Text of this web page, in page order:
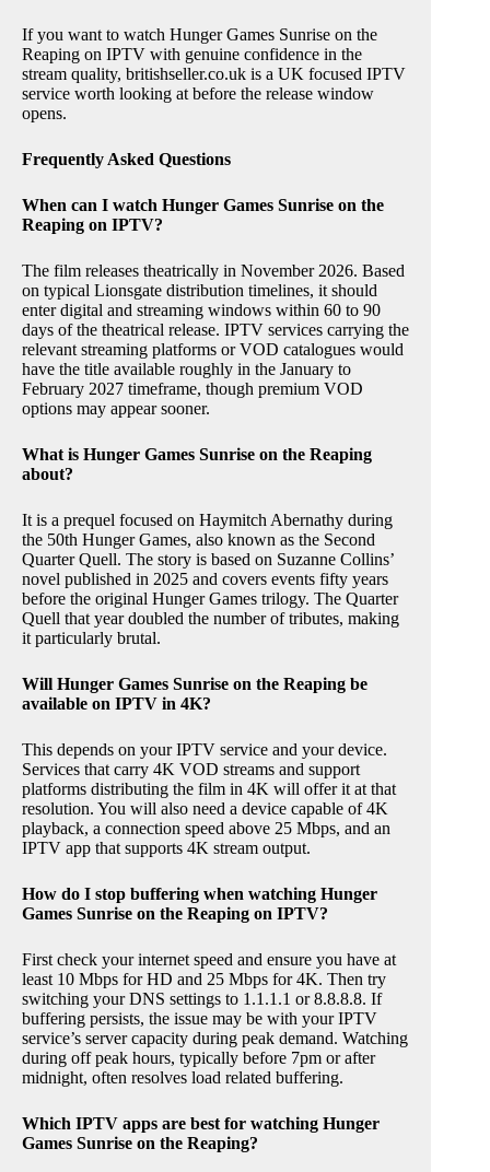
If you want to watch Hunger Games Sunrise on the
Reaping on IPTV with genuine confidence in the
stream quality, britishseller.co.uk is a UK focused IPTV
service worth looking at before the release window
opens.
Frequently Asked Questions
When can I watch Hunger Games Sunrise on the
Reaping on IPTV?
The film releases theatrically in November 2026. Based
on typical Lionsgate distribution timelines, it should
enter digital and streaming windows within 60 to 90
days of the theatrical release. IPTV services carrying the
relevant streaming platforms or VOD catalogues would
have the title available roughly in the January to
February 2027 timeframe, though premium VOD
options may appear sooner.
What is Hunger Games Sunrise on the Reaping
about?
It is a prequel focused on Haymitch Abernathy during
the 50th Hunger Games, also known as the Second
Quarter Quell. The story is based on Suzanne Collins’
novel published in 2025 and covers events fifty years
before the original Hunger Games trilogy. The Quarter
Quell that year doubled the number of tributes, making
it particularly brutal.
Will Hunger Games Sunrise on the Reaping be
available on IPTV in 4K?
This depends on your IPTV service and your device.
Services that carry 4K VOD streams and support
platforms distributing the film in 4K will offer it at that
resolution. You will also need a device capable of 4K
playback, a connection speed above 25 Mbps, and an
IPTV app that supports 4K stream output.
How do I stop buffering when watching Hunger
Games Sunrise on the Reaping on IPTV?
First check your internet speed and ensure you have at
least 10 Mbps for HD and 25 Mbps for 4K. Then try
switching your DNS settings to 1.1.1.1 or 8.8.8.8. If
buffering persists, the issue may be with your IPTV
service’s server capacity during peak demand. Watching
during off peak hours, typically before 7pm or after
midnight, often resolves load related buffering.
Which IPTV apps are best for watching Hunger
Games Sunrise on the Reaping?